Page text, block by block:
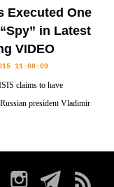
Executed One
in Latest
VIDEO
11:08:09
claims to have
president Vladimir